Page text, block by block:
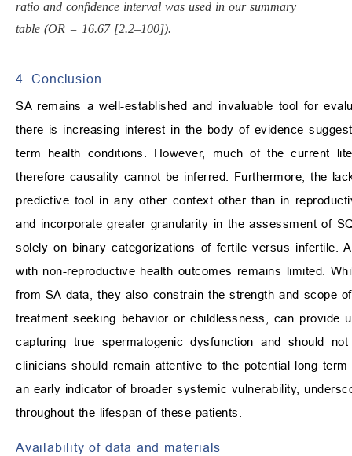
ratio and confidence interval was used in our summary
table (OR = 16.67 [2.2–100]).
4. Conclusion
SA remains a well-established and invaluable tool for
there is increasing interest in the body of evidence
term health conditions. However, much of the current
therefore causality cannot be inferred. Furthermore, the
predictive tool in any other context other than in
and incorporate greater granularity in the assessment of
solely on binary categorizations of fertile versus infertile.
with non-reproductive health outcomes remains limited.
from SA data, they also constrain the strength and scope
treatment seeking behavior or childlessness, can provide
capturing true spermatogenic dysfunction and should
clinicians should remain attentive to the potential long
an early indicator of broader systemic vulnerability,
throughout the lifespan of these patients.
Availability of data and materials